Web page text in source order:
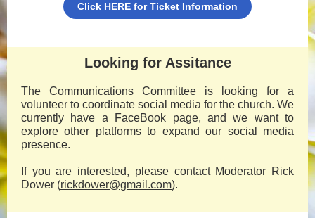
Click HERE for Ticket Information
Looking for Assitance
The Communications Committee is looking for a
volunteer to coordinate social media for the church. We
currently have a FaceBook page, and we want to
explore other platforms to expand our social media
presence.
If you are interested, please contact Moderator Rick
Dower (rickdower@gmail.com).